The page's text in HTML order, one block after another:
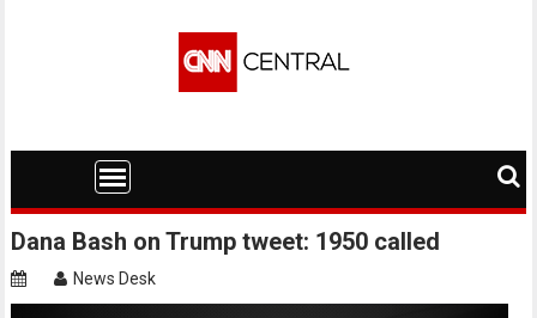
Dana Bash on Trump tweet: 1950 called
News Desk